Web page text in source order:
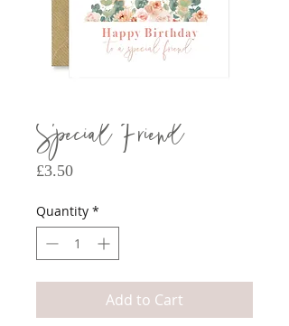
Special Friend
£3.50Price
Quantity *
Add to Cart